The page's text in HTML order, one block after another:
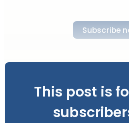
Subscribe
This post is